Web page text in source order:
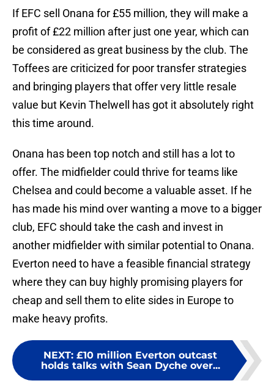
If EFC sell Onana for £55 million, they will make a
profit of £22 million after just one year, which can
be considered as great business by the club. The
Toffees are criticized for poor transfer strategies
and bringing players that offer very little resale
value but Kevin Thelwell has got it absolutely right
this time around.
Onana has been top notch and still has a lot to
offer. The midfielder could thrive for teams like
Chelsea and could become a valuable asset. If he
has made his mind over wanting a move to a bigger
club, EFC should take the cash and invest in
another midfielder with similar potential to Onana.
Everton need to have a feasible financial strategy
where they can buy highly promising players for
cheap and sell them to elite sides in Europe to
make heavy profits.
NEXT: £10 million Everton outcast
holds talks with Sean Dyche over...